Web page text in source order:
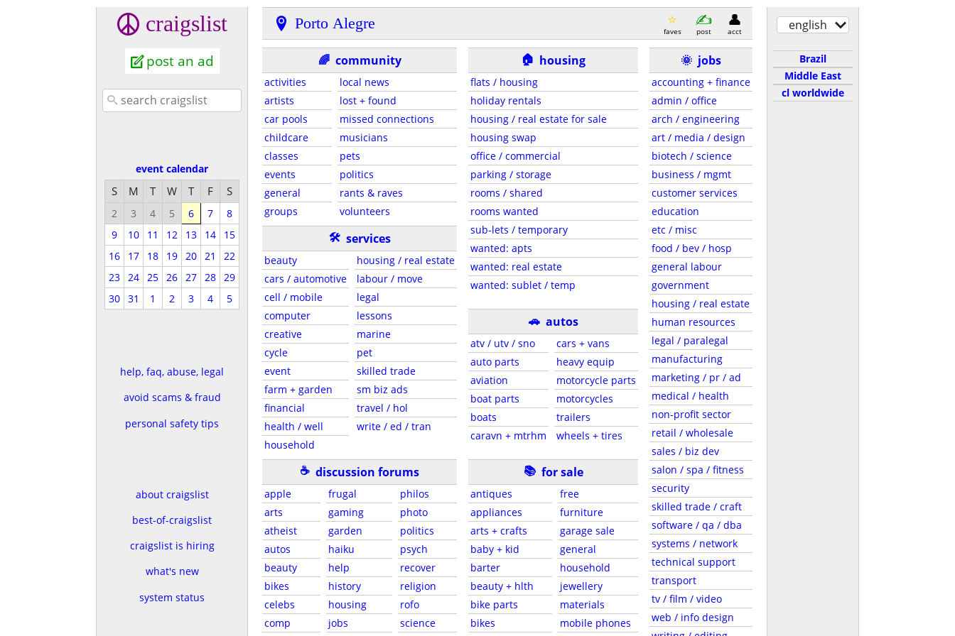
craigslist
post an ad
event calendar
S M T W T F S
2 3 4 5 6 7
8
9
10 11 12 13 14
15
16
17 18 19 20 21
22
23 24 25 26 27 28 29
30 31 1 2 3 4 5
help, faq, abuse, legal
avoid scams & fraud
personal safety tips
about craigslist
best-of-craigslist
craigslist is hiring
what's new
system status
Porto Alegre faves post acct
🌈 community
activities
artists
car pools
childcare
classes
events
general
groups
local news
lost + found
missed connections
musicians
pets
politics
rants & raves
volunteers
🛠 services
beauty
cars / automotive
cell / mobile
computer
creative
cycle
event
farm + garden
financial
health / well
household
housing / real estate
labour / move
legal
lessons
marine
pet
skilled trade
sm biz ads
travel / hol
write / ed / tran
☕ discussion forums
apple
arts
atheist
autos
beauty
bikes
celebs
comp
frugal
gaming
garden
haiku
help
history
housing
jobs
philos
photo
politics
psych
recover
religion
rofo
science
🏠 housing
flats / housing
holiday rentals
housing / real estate for sale
housing swap
office / commercial
parking / storage
rooms / shared
rooms wanted
sub-lets / temporary
wanted: apts
wanted: real estate
wanted: sublet / temp
🚗 autos
atv / utv / sno
auto parts
aviation
boat parts
boats
caravn + mtrhm
cars + vans
heavy equip
motorcycle parts
motorcycles
trailers
wheels + tires
📚 for sale
antiques
appliances
arts + crafts
baby + kid
barter
beauty + hlth
bike parts
bikes
free
furniture
garage sale
general
household
jewellery
materials
mobile phones
🌞 jobs
accounting + finance
admin / office
arch / engineering
art / media / design
biotech / science
business / mgmt
customer services
education
etc / misc
food / bev / hosp
general labour
government
housing / real estate
human resources
legal / paralegal
manufacturing
marketing / pr / ad
medical / health
non-profit sector
retail / wholesale
sales / biz dev
salon / spa / fitness
security
skilled trade / craft
software / qa / dba
systems / network
technical support
transport
tv / film / video
web / info design
english
Brazil
Middle East
cl worldwide